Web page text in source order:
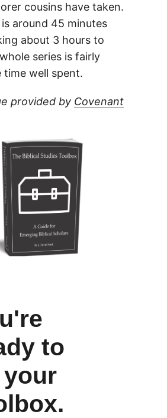
cousins have taken.
around 45 minutes
about 3 hours to
series is fairly
well spent.
provided by Covenant
to